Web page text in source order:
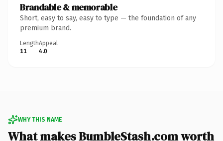
Brandable & memorable
Short, easy to say, easy to type — the foundation of any
premium brand.
Length
11
Appeal
4.0
WHY THIS NAME
What makes BumbleStash.com worth